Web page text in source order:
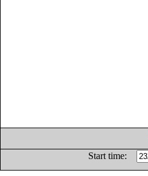
Start time: